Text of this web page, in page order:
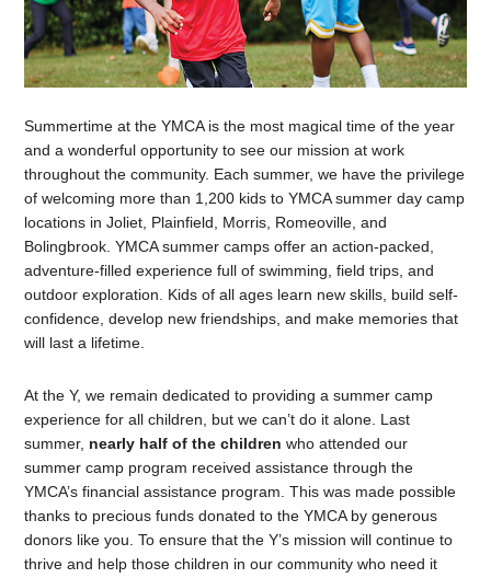
Summertime at the YMCA is the most magical time of the year
and a wonderful opportunity to see our mission at work
throughout the community. Each summer, we have the privilege
of welcoming more than 1,200 kids to YMCA summer day camp
locations in Joliet, Plainfield, Morris, Romeoville, and
Bolingbrook. YMCA summer camps offer an action-packed,
adventure-filled experience full of swimming, field trips, and
outdoor exploration. Kids of all ages learn new skills, build self-
confidence, develop new friendships, and make memories that
will last a lifetime.
At the Y, we remain dedicated to providing a summer camp
experience for all children, but we can’t do it alone. Last
summer, nearly half of the children who attended our
summer camp program received assistance through the
YMCA’s financial assistance program. This was made possible
thanks to precious funds donated to the YMCA by generous
donors like you. To ensure that the Y’s mission will continue to
thrive and help those children in our community who need it